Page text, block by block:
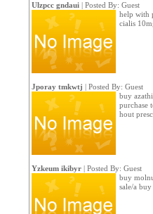
Ulzpcc gndaui| Posted By: Guest
help with
cialis
Jporay tmkwtj | Posted By: Guest
buy
purchase
hout
Yzkeum ikibyr| Posted By: Guest
buy
sale/a